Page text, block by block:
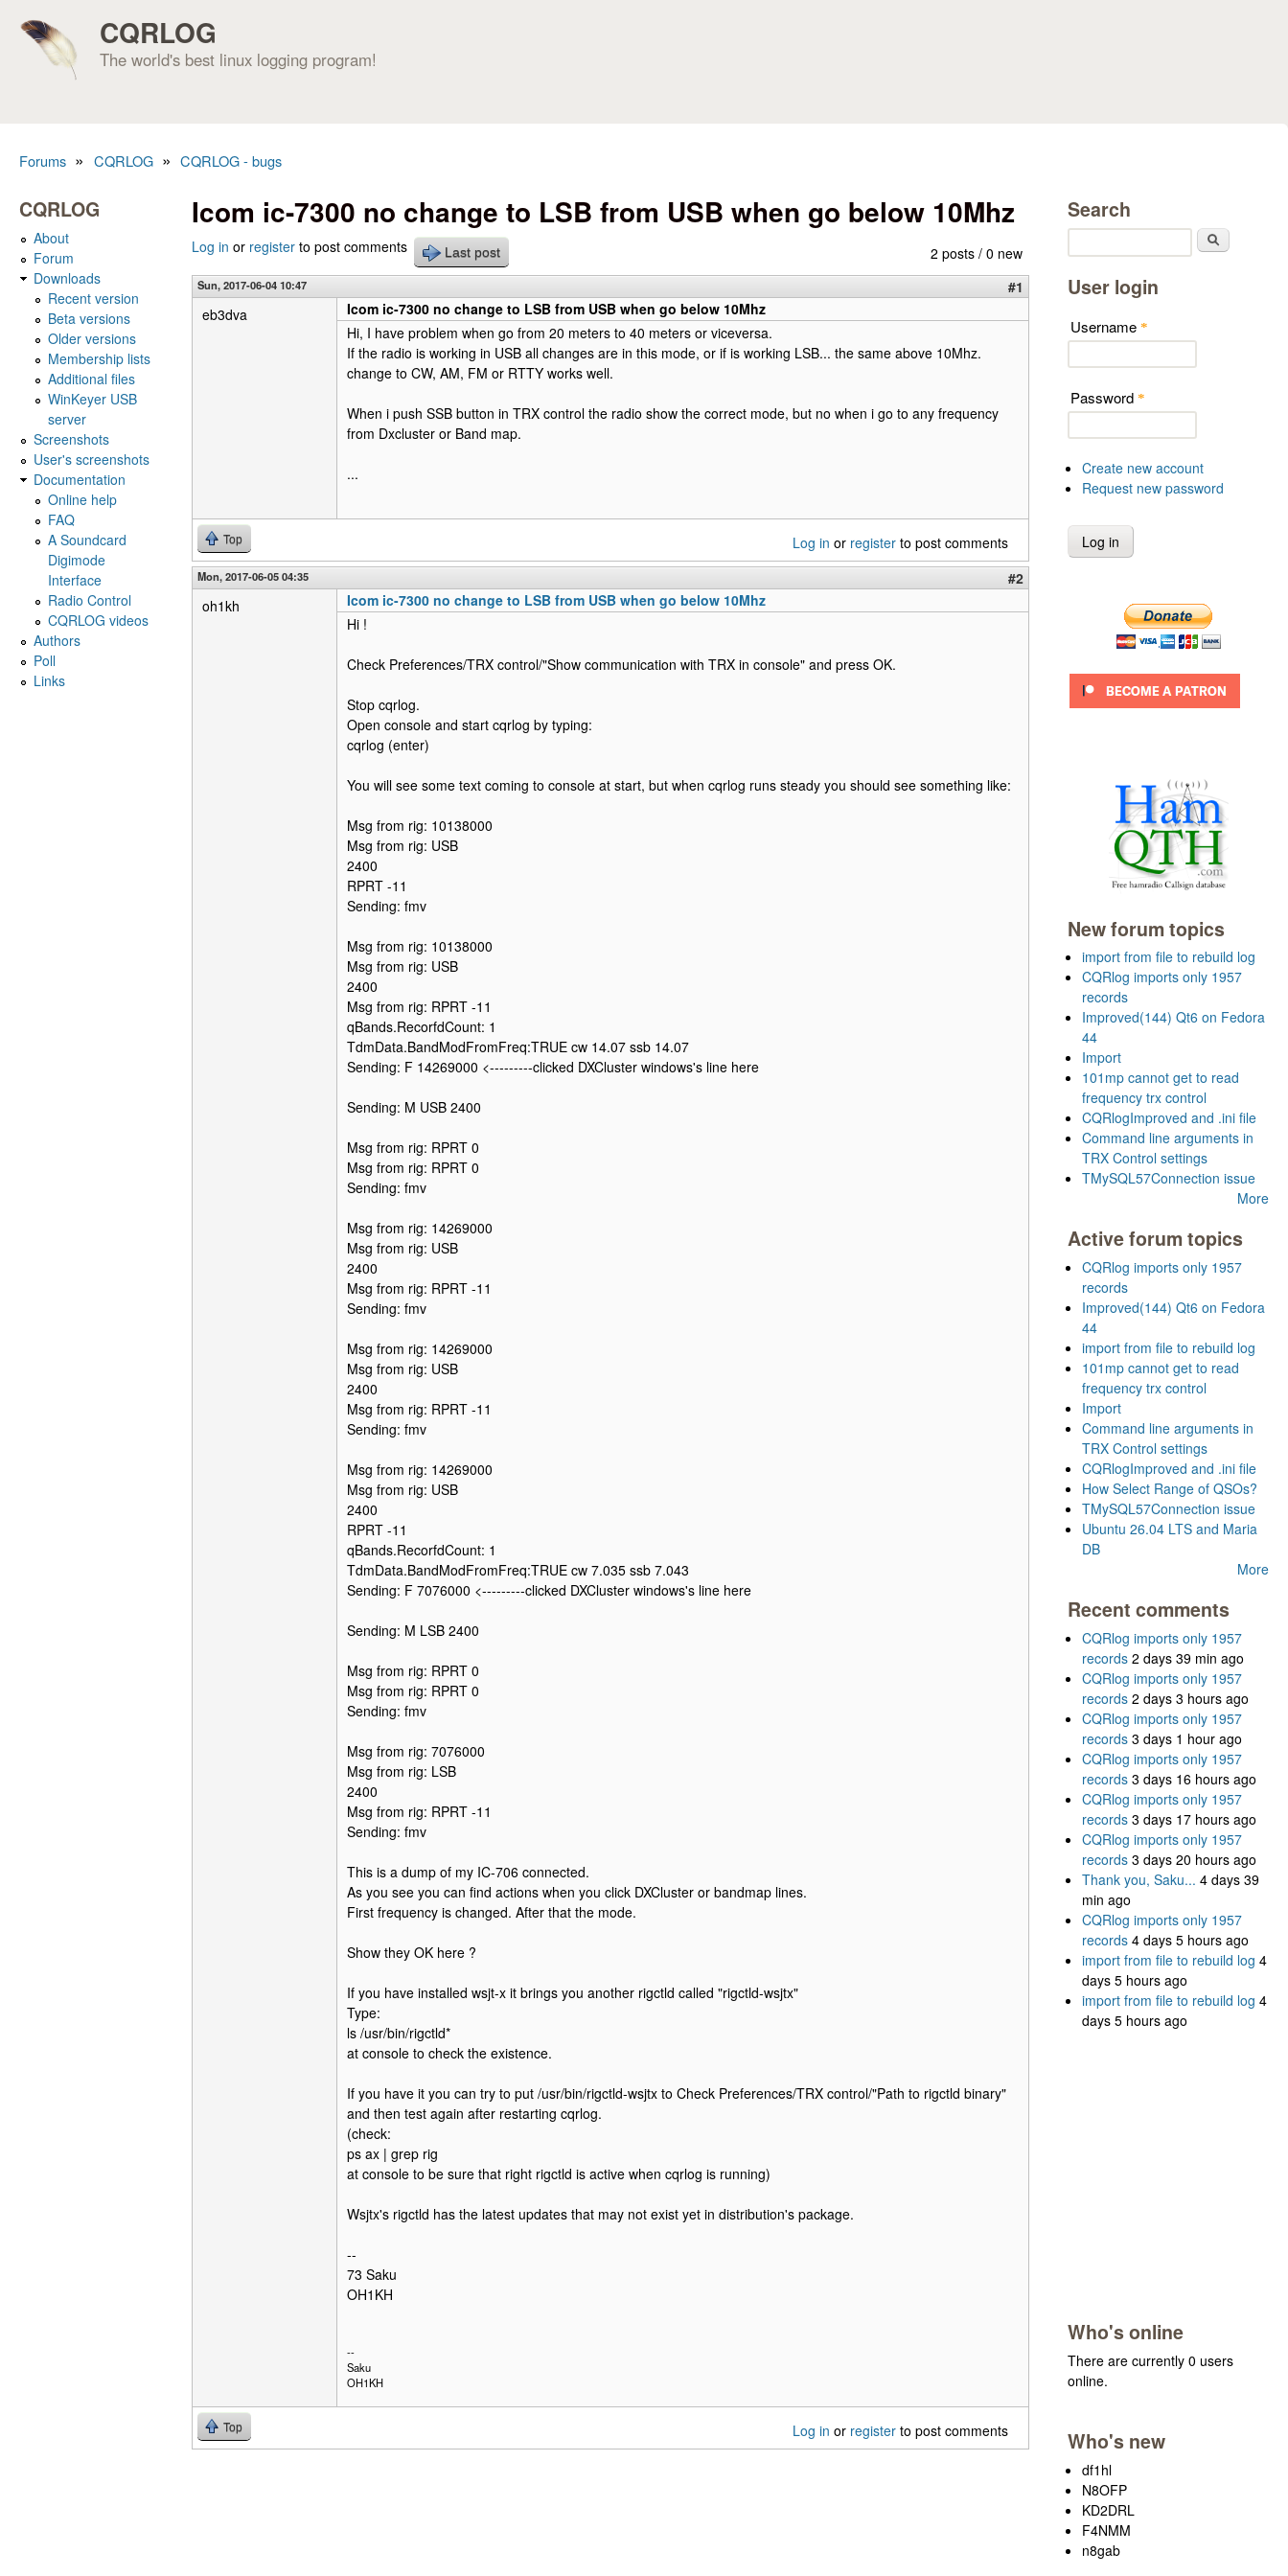
CQRLOG
The world's best linux logging program!
Forums » CQRLOG » CQRLOG - bugs
Icom ic-7300 no change to LSB from USB when go below 10Mhz
2 posts / 0 new
Log in or register to post comments Last post
Sun, 2017-06-04 10:47
#1
eb3dva
Icom ic-7300 no change to LSB from USB when go below 10Mhz
Hi, I have problem when go from 20 meters to 40 meters or viceversa.
If the radio is working in USB all changes are in this mode, or if is working LSB... the same above 10Mhz.
change to CW, AM, FM or RTTY works well.
When i push SSB button in TRX control the radio show the correct mode, but no when i go to any frequency
from Dxcluster or Band map.
...
Top Log in or register to post comments
Mon, 2017-06-05 04:35
#2
oh1kh
Icom ic-7300 no change to LSB from USB when go below 10Mhz
Hi !
Check Preferences/TRX control/"Show communication with TRX in console" and press OK.
Stop cqrlog.
Open console and start cqrlog by typing:
cqrlog (enter)
You will see some text coming to console at start, but when cqrlog runs steady you should see something like:
Msg from rig: 10138000
Msg from rig: USB
2400
RPRT -11
Sending: fmv
Msg from rig: 10138000
Msg from rig: USB
2400
Msg from rig: RPRT -11
qBands.RecorfdCount: 1
TdmData.BandModFromFreq:TRUE cw 14.07 ssb 14.07
Sending: F 14269000 <---------clicked DXCluster windows's line here
Sending: M USB 2400
Msg from rig: RPRT 0
Msg from rig: RPRT 0
Sending: fmv
Msg from rig: 14269000
Msg from rig: USB
2400
Msg from rig: RPRT -11
Sending: fmv
Msg from rig: 14269000
Msg from rig: USB
2400
Msg from rig: RPRT -11
Sending: fmv
Msg from rig: 14269000
Msg from rig: USB
2400
RPRT -11
qBands.RecorfdCount: 1
TdmData.BandModFromFreq:TRUE cw 7.035 ssb 7.043
Sending: F 7076000 <---------clicked DXCluster windows's line here
Sending: M LSB 2400
Msg from rig: RPRT 0
Msg from rig: RPRT 0
Sending: fmv
Msg from rig: 7076000
Msg from rig: LSB
2400
Msg from rig: RPRT -11
Sending: fmv
This is a dump of my IC-706 connected.
As you see you can find actions when you click DXCluster or bandmap lines.
First frequency is changed. After that the mode.
Show they OK here ?
If you have installed wsjt-x it brings you another rigctld called "rigctld-wsjtx"
Type:
ls /usr/bin/rigctld*
at console to check the existence.
If you have it you can try to put /usr/bin/rigctld-wsjtx to Check Preferences/TRX control/"Path to rigctld binary"
and then test again after restarting cqrlog.
(check:
ps ax | grep rig
at console to be sure that right rigctld is active when cqrlog is running)
Wsjtx's rigctld has the latest updates that may not exist yet in distribution's package.
--
73 Saku
OH1KH
--
Saku
OH1KH
Top Log in or register to post comments
CQRLOG
About
Forum
Downloads
Recent version
Beta versions
Older versions
Membership lists
Additional files
WinKeyer USB
server
Screenshots
User's screenshots
Documentation
Online help
FAQ
A Soundcard
Digimode
Interface
Radio Control
CQRLOG videos
Authors
Poll
Links
Search
User login
Username *
Password *
Create new account
Request new password
New forum topics
import from file to rebuild log
CQRlog imports only 1957
records
Improved(144) Qt6 on Fedora
44
Import
101mp cannot get to read
frequency trx control
CQRlogImproved and .ini file
Command line arguments in
TRX Control settings
TMySQL57Connection issue
More
Active forum topics
CQRlog imports only 1957
records
Improved(144) Qt6 on Fedora
44
import from file to rebuild log
101mp cannot get to read
frequency trx control
Import
Command line arguments in
TRX Control settings
CQRlogImproved and .ini file
How Select Range of QSOs?
TMySQL57Connection issue
Ubuntu 26.04 LTS and Maria
DB
More
Recent comments
CQRlog imports only 1957
records 2 days 39 min ago
CQRlog imports only 1957
records 2 days 3 hours ago
CQRlog imports only 1957
records 3 days 1 hour ago
CQRlog imports only 1957
records 3 days 16 hours ago
CQRlog imports only 1957
records 3 days 17 hours ago
CQRlog imports only 1957
records 3 days 20 hours ago
Thank you, Saku... 4 days 39
min ago
CQRlog imports only 1957
records 4 days 5 hours ago
import from file to rebuild log 4
days 5 hours ago
import from file to rebuild log 4
days 5 hours ago
Who's online
There are currently 0 users
online.
Who's new
df1hl
N8OFP
KD2DRL
F4NMM
n8gab